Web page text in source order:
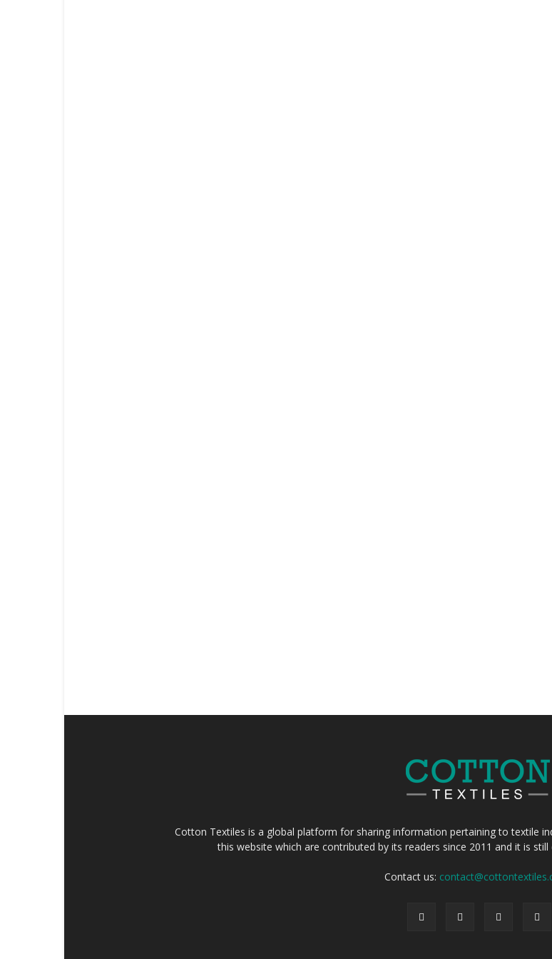
Cotton Textiles is a global platform for sharing information pertaining to textile
this website which are contributed by its readers since 2011 and it is
Contact us: